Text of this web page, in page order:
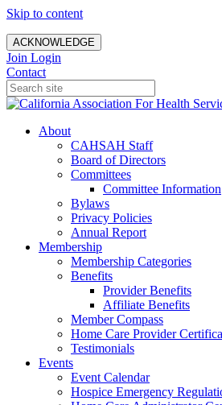
Skip to content
ACKNOWLEDGE
Join Login
Contact
About
CAHSAH Staff
Board of Directors
Committees
Committee Information
Bylaws
Privacy Policies
Annual Report
Membership
Membership Categories
Benefits
Provider Benefits
Affiliate Benefits
Member Compass
Home Care Provider
Testimonials
Events
Event Calendar
Hospice Emergency